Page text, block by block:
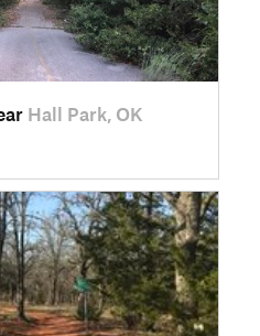
Hall Park, OK